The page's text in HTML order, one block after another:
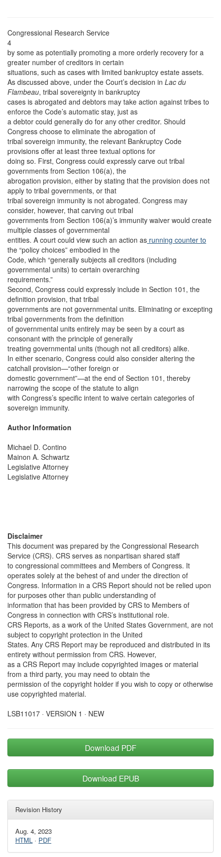
Congressional Research Service
4
by some as potentially promoting a more orderly recovery for a
greater number of creditors in certain
situations, such as cases with limited bankruptcy estate assets.
As discussed above, under the Court’s decision in Lac du
Flambeau, tribal sovereignty in bankruptcy
cases is abrogated and debtors may take action against tribes to
enforce the Code’s automatic stay, just as
a debtor could generally do for any other creditor. Should
Congress choose to eliminate the abrogation of
tribal sovereign immunity, the relevant Bankruptcy Code
provisions offer at least three textual options for
doing so. First, Congress could expressly carve out tribal
governments from Section 106(a), the
abrogation provision, either by stating that the provision does not
apply to tribal governments, or that
tribal sovereign immunity is not abrogated. Congress may
consider, however, that carving out tribal
governments from Section 106(a)’s immunity waiver would create
multiple classes of governmental
entities. A court could view such an action as running counter to
the “policy choices” embodied in the
Code, which “generally subjects all creditors (including
governmental units) to certain overarching
requirements.”
Second, Congress could expressly include in Section 101, the
definition provision, that tribal
governments are not governmental units. Eliminating or excepting
tribal governments from the definition
of governmental units entirely may be seen by a court as
consonant with the principle of generally
treating governmental units (though not all creditors) alike.
In either scenario, Congress could also consider altering the
catchall provision—“other foreign or
domestic government”—at the end of Section 101, thereby
narrowing the scope of the statute to align
with Congress’s specific intent to waive certain categories of
sovereign immunity.
Author Information
Michael D. Contino
Mainon A. Schwartz
Legislative Attorney
Legislative Attorney
Disclaimer
This document was prepared by the Congressional Research
Service (CRS). CRS serves as nonpartisan shared staff
to congressional committees and Members of Congress. It
operates solely at the behest of and under the direction of
Congress. Information in a CRS Report should not be relied upon
for purposes other than public understanding of
information that has been provided by CRS to Members of
Congress in connection with CRS’s institutional role.
CRS Reports, as a work of the United States Government, are not
subject to copyright protection in the United
States. Any CRS Report may be reproduced and distributed in its
entirety without permission from CRS. However,
as a CRS Report may include copyrighted images or material
from a third party, you may need to obtain the
permission of the copyright holder if you wish to copy or otherwise
use copyrighted material.
LSB11017 · VERSION 1 · NEW
Download PDF
Download EPUB
Revision History
Aug. 4, 2023
HTML · PDF